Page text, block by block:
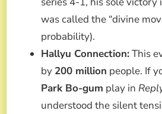
was called the “divine
probability).
Hallyu Connection:This
by 200 million people. If
Park Bo-gum play in
understood the silent